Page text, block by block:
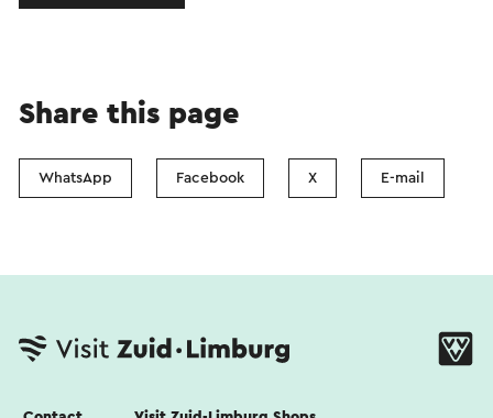
Share this page
WhatsApp Facebook X E-mail